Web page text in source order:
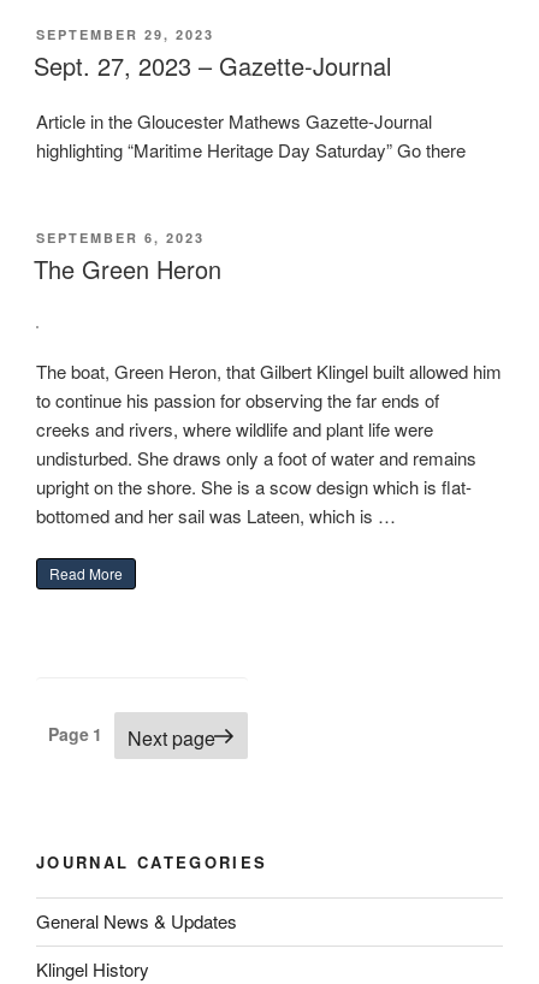
POSTED
ON
SEPTEMBER 29, 2023
Sept. 27, 2023 – Gazette-Journal
Article in the Gloucester Mathews Gazette-Journal
highlighting “Maritime Heritage Day Saturday” Go there
POSTED
ON
SEPTEMBER 6, 2023
The Green Heron
The boat, Green Heron, that Gilbert Klingel built allowed him
to continue his passion for observing the far ends of
creeks and rivers, where wildlife and plant life were
undisturbed. She draws only a foot of water and remains
upright on the shore. She is a scow design which is flat-
bottomed and her sail was Lateen, which is …
Read More
Posts
pagination
Page 1 Next page
JOURNAL CATEGORIES
General News & Updates
Klingel History